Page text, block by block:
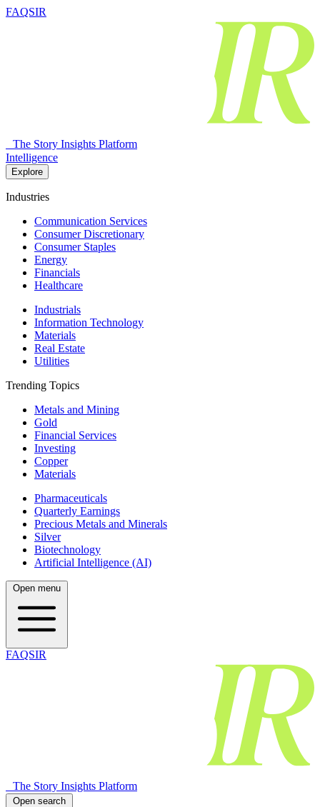
FAQSIR
The Story Insights Platform
Intelligence
Explore
Industries
Communication Services
Consumer Discretionary
Consumer Staples
Energy
Financials
Healthcare
Industrials
Information Technology
Materials
Real Estate
Utilities
Trending Topics
Metals and Mining
Gold
Financial Services
Investing
Copper
Materials
Pharmaceuticals
Quarterly Earnings
Precious Metals and Minerals
Silver
Biotechnology
Artificial Intelligence (AI)
Open menu
FAQSIR
The Story Insights Platform
Open search